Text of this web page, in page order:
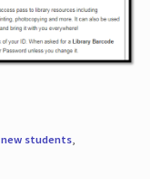
new students,